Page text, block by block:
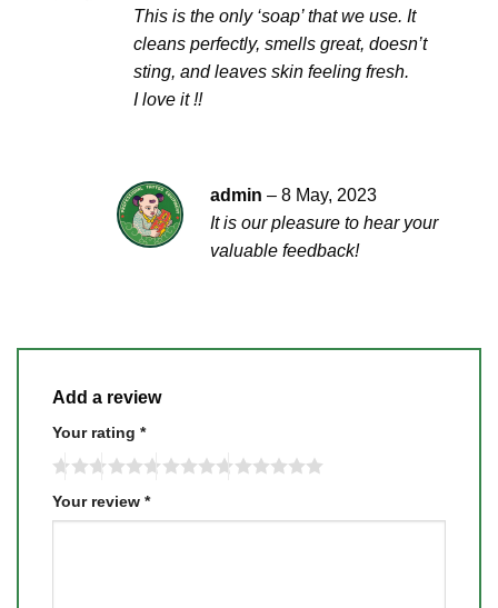
This is the only ‘soap’ that we use. It
cleans perfectly, smells great, doesn’t
sting, and leaves skin feeling fresh.
I love it !!
admin – 8 May, 2023
It is our pleasure to hear your
valuable feedback!
Add a review
Your rating *
Your review *